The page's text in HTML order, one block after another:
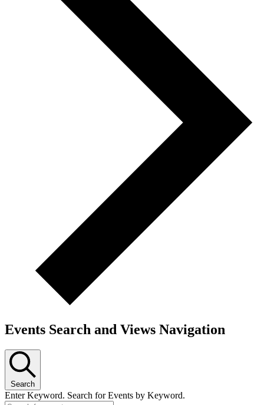
Events Search and Views Navigation
Search
Enter Keyword. Search for Events by Keyword.